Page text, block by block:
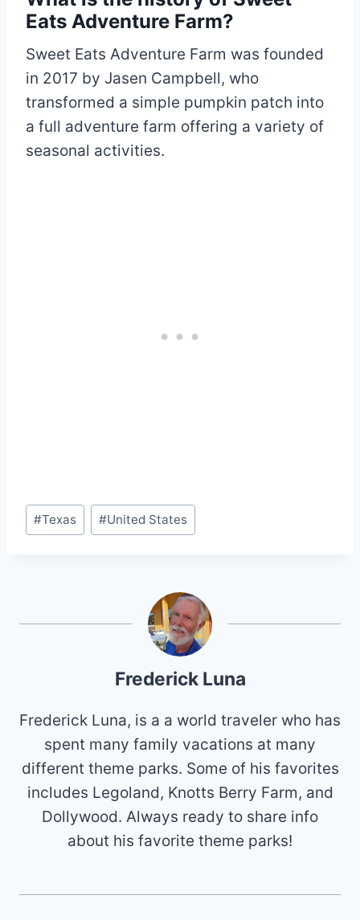
Eats Adventure Farm?
Sweet Eats Adventure Farm was founded
in 2017 by Jasen Campbell, who
transformed a simple pumpkin patch into
a full adventure farm offering a variety of
seasonal activities.
Post
Tags:
#Texas #United States
Frederick Luna
Frederick Luna, is a a world traveler who has
spent many family vacations at many
different theme parks. Some of his favorites
includes Legoland, Knotts Berry Farm, and
Dollywood. Always ready to share info
about his favorite theme parks!